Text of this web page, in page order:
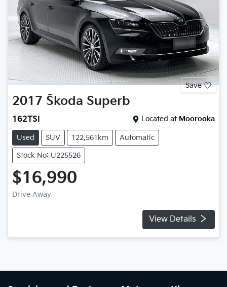
Save
2017 Škoda Superb
162TSI Located at Moorooka
Used SUV 122,561km Automatic
Stock No: U225526
$16,990
Drive Away
View Details